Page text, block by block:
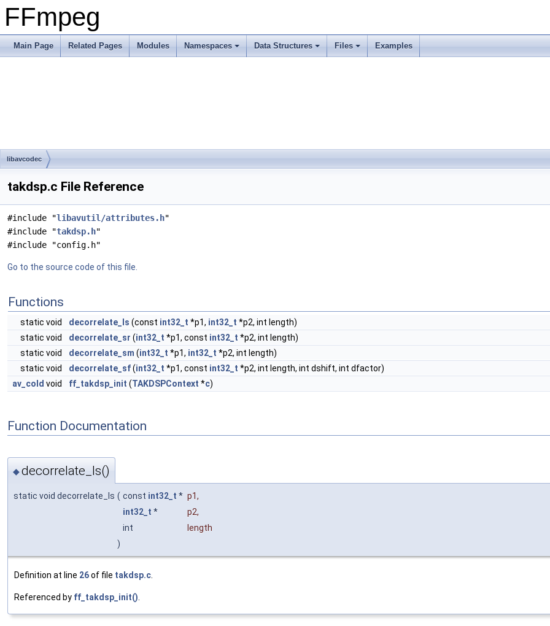
FFmpeg
Main Page Related Pages Modules Namespaces Data Structures Files Examples
libavcodec
takdsp.c File Reference
#include "libavutil/attributes.h"
#include "takdsp.h"
#include "config.h"
Go to the source code of this file.
Functions
static void decorrelate_ls (const int32_t *p1, int32_t *p2, int length)
static void
decorrelate_sr (int32_t *p1, const int32_t *p2, int length)
static void
decorrelate_sm (int32_t *p1, int32_t *p2, int length)
static void
decorrelate_sf(int32_t *p1, const int32_t *p2, int length, int dshift, int dfactor)
av_cold void ff_takdsp_init (TAKDSPContext *c)
Function Documentation
◆decorrelate_ls()
static void decorrelate_ls ( const int32_t * p1,
int32_t * p2,
int
length
)
Definition at line 26of file takdsp.c
Referenced by ff_takdsp_init()